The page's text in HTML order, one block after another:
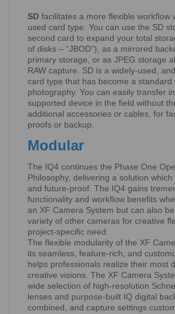
SD facilitates a more flexible workflow
used card type. You can use the SD
second card to expand your total
of disks – “JBOD”), as a mirrored
primary storage, or as JPEG storage
RAW capture. SD is a widely-used,
card type that has become a standard
photography. You can easily transfer
supported device in the field without
additional accessories or cables, for
proofs or backup.
Modular
The IQ4 continues the Phase One
Philosophy, delivering a solution
and future-proof. The IQ4 gains
functionality and workflow benefits
an XF Camera System but can also
variety of other cameras for creative
project-specific need.
The flexible modularity of the XF
its seamless, feature-rich, and
helps professionals realize their most
creative visions. The XF Camera
wide selection of high-resolution
lenses and purpose-built IQ digital
combined, and capture settings